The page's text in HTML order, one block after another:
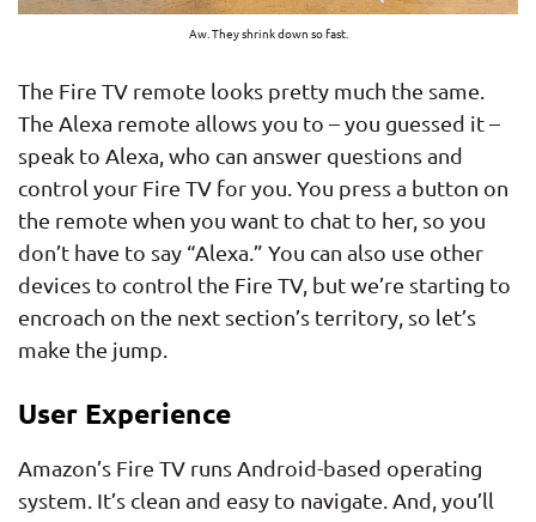
Aw. They shrink down so fast.
The Fire TV remote looks pretty much the same.
The Alexa remote allows you to – you guessed it –
speak to Alexa, who can answer questions and
control your Fire TV for you. You press a button on
the remote when you want to chat to her, so you
don’t have to say “Alexa.” You can also use other
devices to control the Fire TV, but we’re starting to
encroach on the next section’s territory, so let’s
make the jump.
User Experience
Amazon’s Fire TV runs Android-based operating
system. It’s clean and easy to navigate. And, you’ll